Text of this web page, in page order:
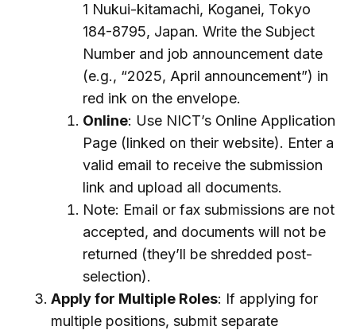
1 Nukui-kitamachi, Koganei, Tokyo
184-8795, Japan. Write the Subject
Number and job announcement date
(e.g., “2025, April announcement”) in
red ink on the envelope.
Online: Use NICT’s Online Application
Page (linked on their website). Enter a
valid email to receive the submission
link and upload all documents.
Note: Email or fax submissions are not
accepted, and documents will not be
returned (they’ll be shredded post-
selection).
Apply for Multiple Roles: If applying for
multiple positions, submit separate